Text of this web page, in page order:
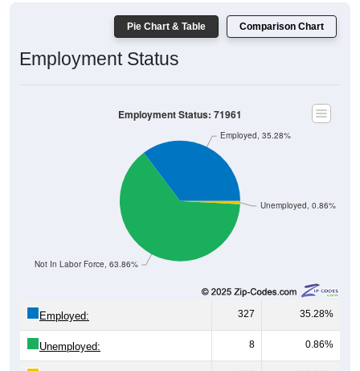
Pie Chart & Table Comparison Chart
Employment Status
Unemployed, 0.86%
Not In Labor Force, 63.86%
Employed, 35.28%
Employment Status: 71961
Employed: 327 35.28%
Unemployed: 8 0.86%